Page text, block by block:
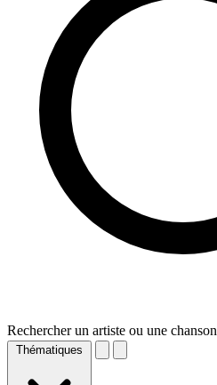
Rechercher un artiste ou une chanson
Thématiques